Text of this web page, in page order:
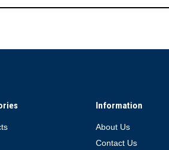
Information
About Us
Contact Us